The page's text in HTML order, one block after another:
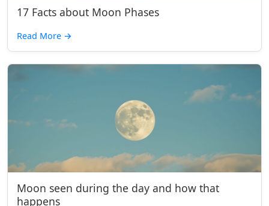
17 Facts about Moon Phases
Read More →
Moon seen during the day and how that
happens